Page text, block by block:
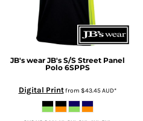
JB's wear JB's S/S Street Panel
Polo 6SPPS
Digital Printfrom $43.45AUD*